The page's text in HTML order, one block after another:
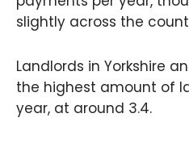
slightly across the
Landlords in Yorkshire
the highest amount of
year, at around 3.4.